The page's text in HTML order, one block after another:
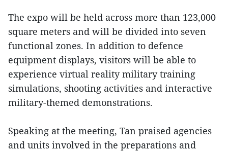
The expo will be held across more than 123,000
square meters and will be divided into seven
functional zones. In addition to defence
equipment displays, visitors will be able to
experience virtual reality military training
simulations, shooting activities and interactive
military-themed demonstrations.
Speaking at the meeting, Tan praised agencies
and units involved in the preparations and